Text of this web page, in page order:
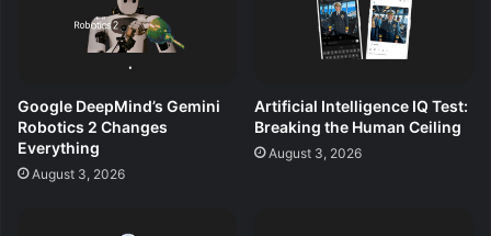
Google DeepMind’s Gemini
Robotics 2 Changes
Everything
August 3, 2026
Artificial Intelligence IQ Test:
Breaking the Human Ceiling
August 3, 2026